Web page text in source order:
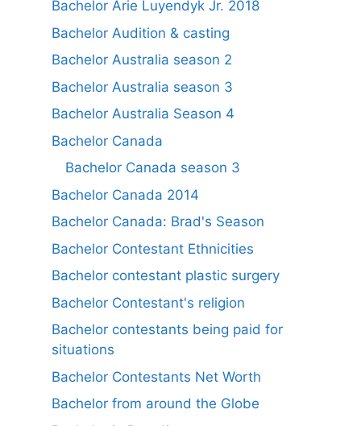
Bachelor Arie Luyendyk Jr. 2018
Bachelor Audition & casting
Bachelor Australia season 2
Bachelor Australia season 3
Bachelor Australia Season 4
Bachelor Canada
Bachelor Canada season 3
Bachelor Canada 2014
Bachelor Canada: Brad's Season
Bachelor Contestant Ethnicities
Bachelor contestant plastic surgery
Bachelor Contestant's religion
Bachelor contestants being paid for
situations
Bachelor Contestants Net Worth
Bachelor from around the Globe